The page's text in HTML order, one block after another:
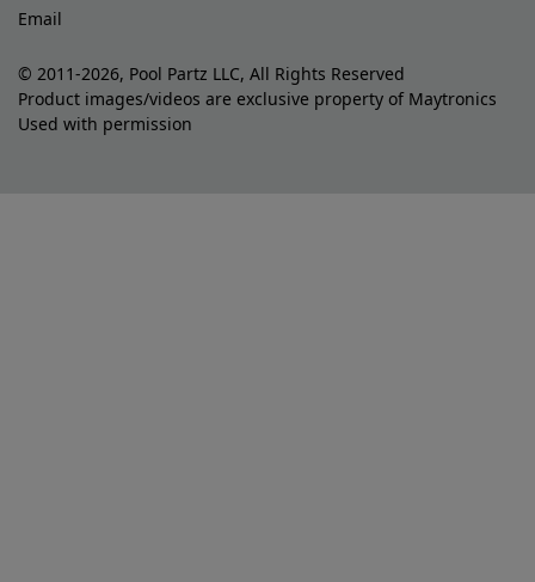
Email
© 2011-2026, Pool Partz LLC, All Rights Reserved
Product images/videos are exclusive property of Maytronics
Used with permission